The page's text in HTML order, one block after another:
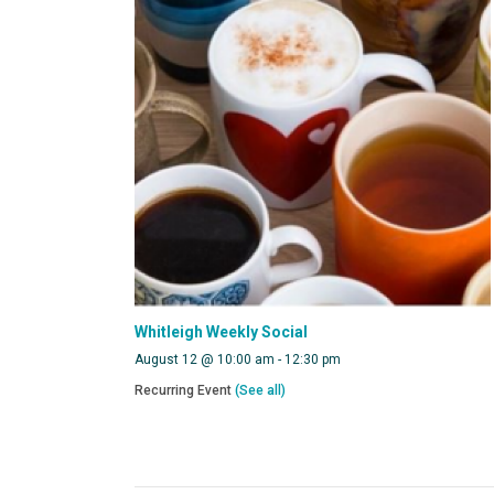
Whitleigh Weekly Social
August 12 @ 10:00 am - 12:30 pm
Recurring Event (See all)